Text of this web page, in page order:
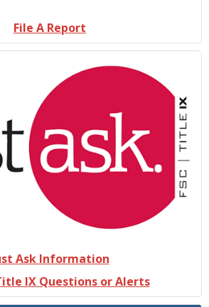
File A Report
Ask Information
IX Questions or Alerts